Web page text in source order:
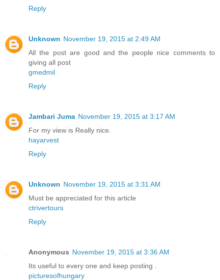
Reply
Unknown November 19, 2015 at 2:49 AM
All the post are good and the people nice comments to
giving all post
gmedmil
Reply
Jambari Juma November 19, 2015 at 3:17 AM
For my view is Really nice.
hayarvest
Reply
Unknown November 19, 2015 at 3:31 AM
Must be appreciated for this article
ctrivertours
Reply
Anonymous November 19, 2015 at 3:36 AM
Its useful to every one and keep posting .
picturesofhungary